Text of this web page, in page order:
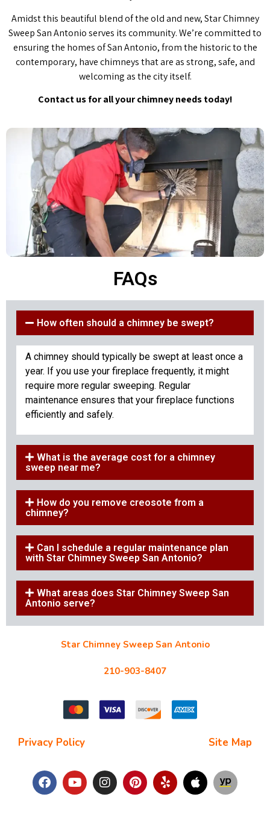
Amidst this beautiful blend of the old and new, Star Chimney
Sweep San Antonio serves its community. We’re committed to
ensuring the homes of San Antonio, from the historic to the
contemporary, have chimneys that are as strong, safe, and
welcoming as the city itself.
Contact us for all your chimney needs today!
FAQs
How often should a chimney be swept?
A chimney should typically be swept at least once a
year. If you use your fireplace frequently, it might
require more regular sweeping. Regular
maintenance ensures that your fireplace functions
efficiently and safely.
What is the average cost for a chimney
sweep near me?
How do you remove creosote from a
chimney?
Can I schedule a regular maintenance plan
with Star Chimney Sweep San Antonio?
What areas does Star Chimney Sweep San
Antonio serve?
Star Chimney Sweep San Antonio
210-903-8407
Privacy Policy Site Map